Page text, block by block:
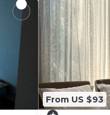
From US $93